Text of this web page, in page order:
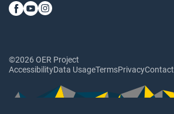
©2026 OER Project
AccessibilityData UsageTermsPrivacyContact